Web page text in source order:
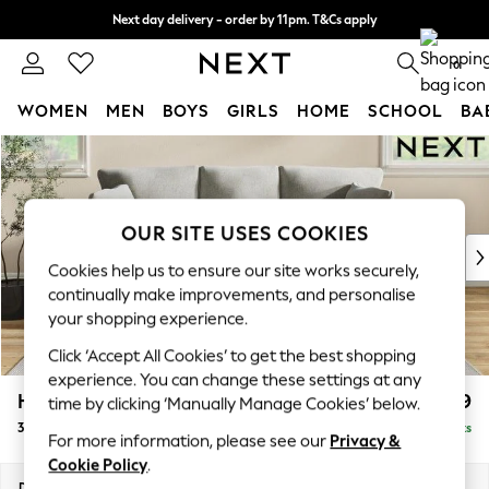
Skip to Main Content
Next day delivery - order by 11pm. T&Cs apply
Split the cost with pay in 3. Find out more 0
WOMEN MEN BOYS GIRLS HOME SCHOOL
For You
WOMEN
New In & Trending
New: This Week
Top Picks
Trending on Social
Polka Dots
Summer Textures
Blues & Chambrays
Chocolate Brown
Linen Collection
Summer Whites
Hartley Relaxed Sit £1,399
3 Cushion 3 Seater Sofa Delivered in 8 Weeks
OUR SITE USES COOKIES
Cookies help us to ensure our site works securely,
continually make improvements, and personalise
your shopping experience.
Click ‘Accept All Cookies’ to get the best shopping
experience. You can change these settings at any
time by clicking ‘Manually Manage Cookies’ below.
For more information, please see our Privacy &
Cookie Policy.